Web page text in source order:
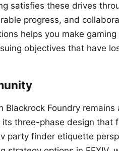
satisfies these drives
progress, and
helps you make
objectives that have
Blackrock Foundry
three-phase design that
party finder etiquette